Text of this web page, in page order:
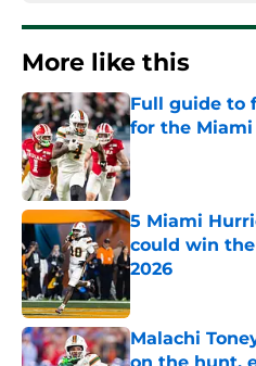
More like this
Full guide to
for the
Published by on
5 Miami
could win
2026
Malachi